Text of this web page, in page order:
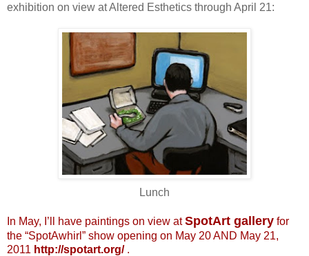
exhibition on view at Altered Esthetics through April 21:
Lunch
In May, I’ll have paintings on view atSpotArt gallery for
the “SpotAwhirl” show opening on May 20 AND May 21,
2011 http://spotart.org/.